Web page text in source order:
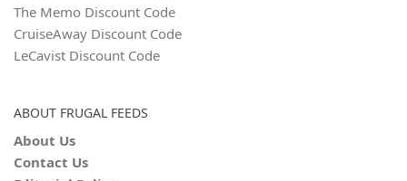
The Memo Discount Code
CruiseAway Discount Code
LeCavist Discount Code
ABOUT FRUGAL FEEDS
About Us
Contact Us